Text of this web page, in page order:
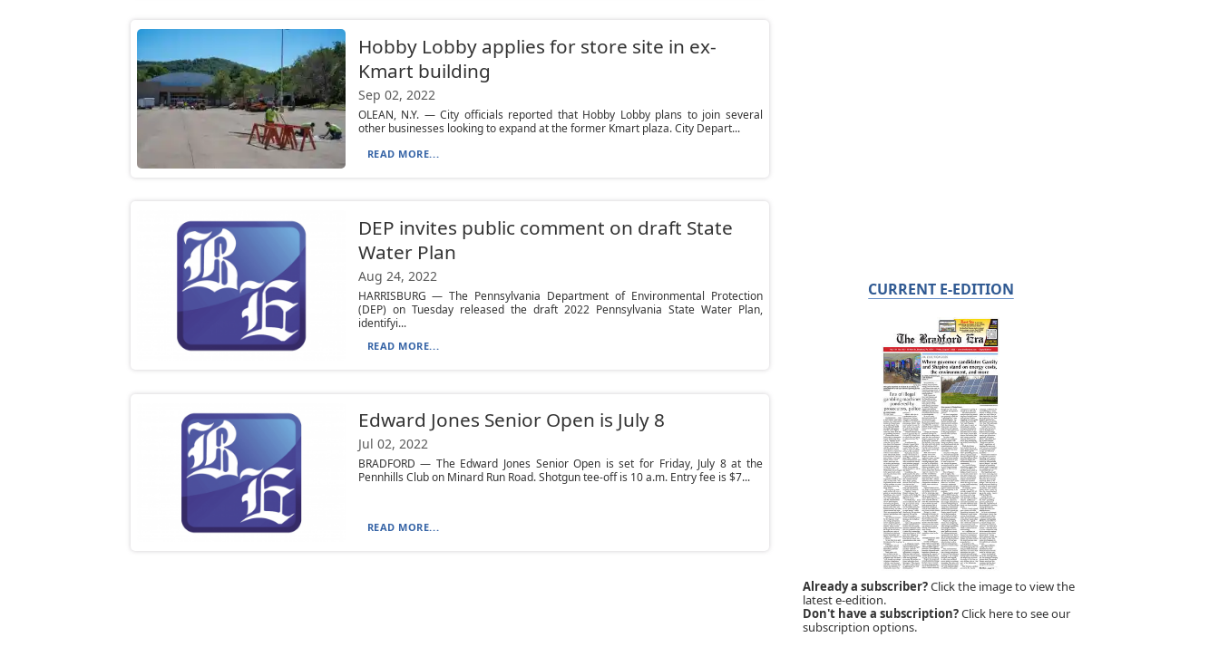
Hobby Lobby applies for store site in ex-
Kmart building
Sep 02, 2022
OLEAN, N.Y. — City officials reported that Hobby Lobby plans to join several
other businesses looking to expand at the former Kmart plaza. City Depart...
READ MORE...
DEP invites public comment on draft State
Water Plan
Aug 24, 2022
HARRISBURG — The Pennsylvania Department of Environmental Protection
(DEP) on Tuesday released the draft 2022 Pennsylvania State Water Plan,
identifyi...
READ MORE...
Edward Jones Senior Open is July 8
Jul 02, 2022
BRADFORD — The Edward Jones Senior Open is set for Friday, July 8 at the
Pennhills Club on Minard Run Road. Shotgun tee-off is 10 a.m. Entry fee is $7...
READ MORE...
CURRENT E-EDITION
Already a subscriber?Click the image to view the
latest e-edition.
Don't have a subscription?Click here to see our
subscription options.